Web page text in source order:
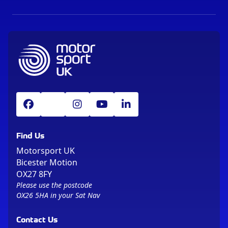
Find Us
Motorsport UK
Bicester Motion
OX27 8FY
Please use the postcode
OX26 5HA in your Sat Nav
Contact Us